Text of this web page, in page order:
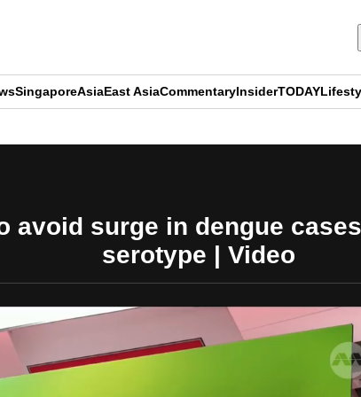
SingaporeAsiaEast AsiaCommentaryInsiderTODAY
avoid surge in dengue
serotype | Video